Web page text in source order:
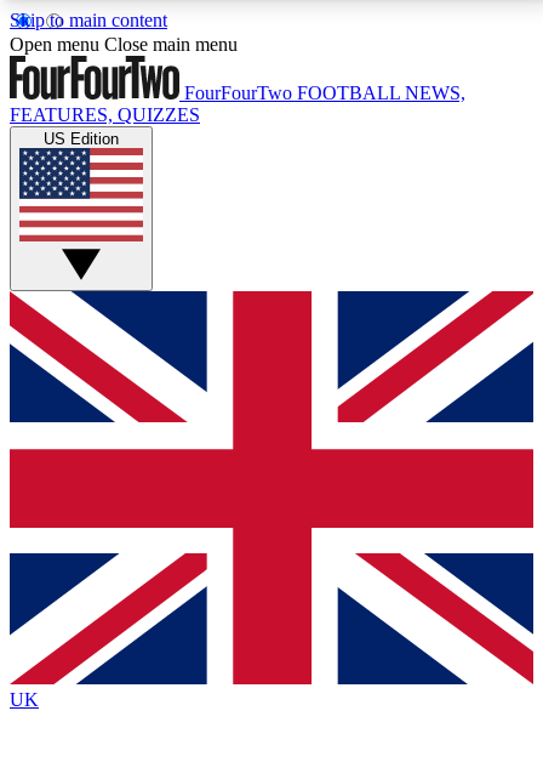
Skip to main content
17
MEMBER FEATURESACCESS AVAILABLE
Live Q&A Sessions
Weekly interactive sessions
GET CLUB ACCESS QUICK
For the quickest way to join, simply enter your email
below and get access. We will send a confirmation
and sign you up to our newsletter to keep you
Contact me with news and offers from other Future
brands
By submitting your information you agree to the Terms & Conditionsand
Privacy
Policyand are aged 16 or over.
Open menu Close main menu
FourFourTwo FOOTBALL NEWS,
FEATURES, QUIZZES
US Edition
UK